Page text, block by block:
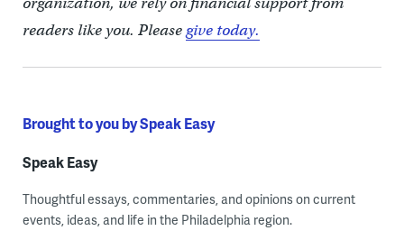
readers like you. Pleasegive today.
Brought to you by Speak Easy
Speak Easy
Thoughtful essays, commentaries, and opinions on current
events, ideas, and life in the Philadelphia region.